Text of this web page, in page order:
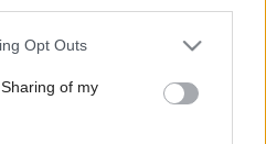
app uses one or more Google
behaviour. You may click to
and its third-party tags to
purposes in below Google
Opt Outs
of my